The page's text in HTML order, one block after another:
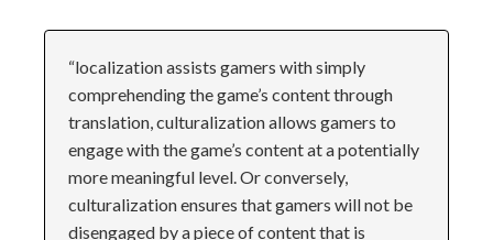
“localization assists gamers with simply
comprehending the game’s content through
translation, culturalization allows gamers to
engage with the game’s content at a potentially
more meaningful level. Or conversely,
culturalization ensures that gamers will not be
disengaged by a piece of content that is